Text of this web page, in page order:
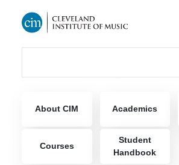
About CIM Academics
Courses
Student
Handbook